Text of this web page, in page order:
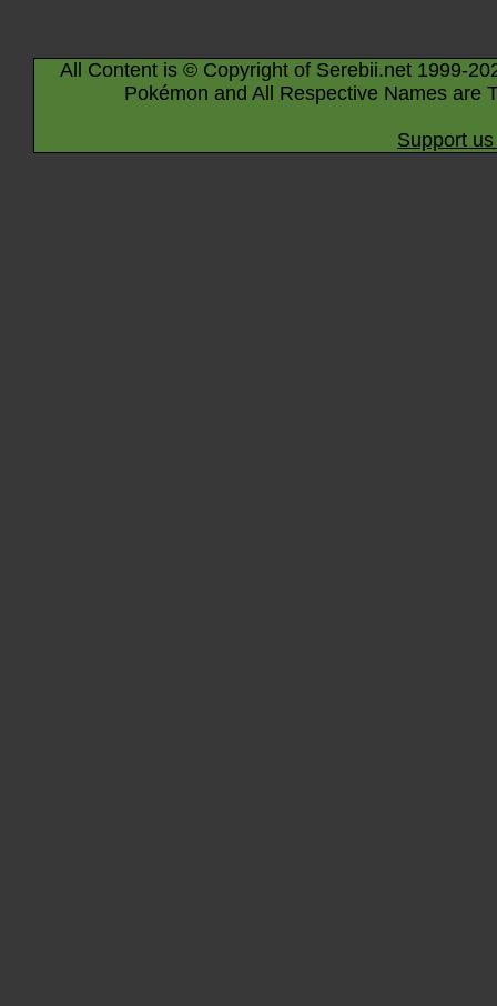
All Content is © Copyright of Serebii.net 1999-
Pokémon and All Respective Names are
Support